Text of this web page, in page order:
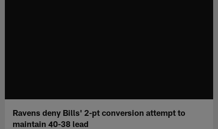
Ravens deny Bills' 2-pt conversion attempt to
maintain 40-38 lead